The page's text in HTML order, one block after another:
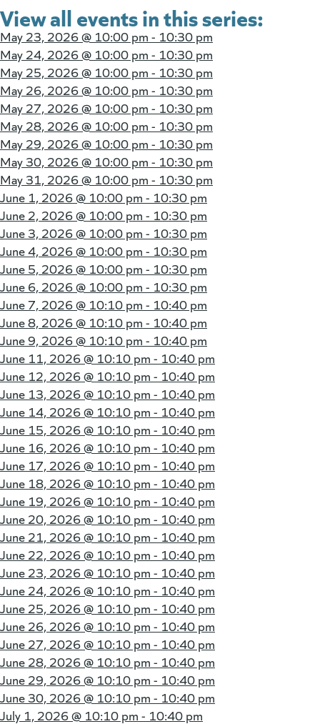
View all events in this series:
May 23, 2026 @ 10:00 pm - 10:30 pm
May 24, 2026 @ 10:00 pm - 10:30 pm
May 25, 2026 @ 10:00 pm - 10:30 pm
May 26, 2026 @ 10:00 pm - 10:30 pm
May 27, 2026 @ 10:00 pm - 10:30 pm
May 28, 2026 @ 10:00 pm - 10:30 pm
May 29, 2026 @ 10:00 pm - 10:30 pm
May 30, 2026 @ 10:00 pm - 10:30 pm
May 31, 2026 @ 10:00 pm - 10:30 pm
June 1, 2026 @ 10:00 pm - 10:30 pm
June 2, 2026 @ 10:00 pm - 10:30 pm
June 3, 2026 @ 10:00 pm - 10:30 pm
June 4, 2026 @ 10:00 pm - 10:30 pm
June 5, 2026 @ 10:00 pm - 10:30 pm
June 6, 2026 @ 10:00 pm - 10:30 pm
June 7, 2026 @ 10:10 pm - 10:40 pm
June 8, 2026 @ 10:10 pm - 10:40 pm
June 9, 2026 @ 10:10 pm - 10:40 pm
June 11, 2026 @ 10:10 pm - 10:40 pm
June 12, 2026 @ 10:10 pm - 10:40 pm
June 13, 2026 @ 10:10 pm - 10:40 pm
June 14, 2026 @ 10:10 pm - 10:40 pm
June 15, 2026 @ 10:10 pm - 10:40 pm
June 16, 2026 @ 10:10 pm - 10:40 pm
June 17, 2026 @ 10:10 pm - 10:40 pm
June 18, 2026 @ 10:10 pm - 10:40 pm
June 19, 2026 @ 10:10 pm - 10:40 pm
June 20, 2026 @ 10:10 pm - 10:40 pm
June 21, 2026 @ 10:10 pm - 10:40 pm
June 22, 2026 @ 10:10 pm - 10:40 pm
June 23, 2026 @ 10:10 pm - 10:40 pm
June 24, 2026 @ 10:10 pm - 10:40 pm
June 25, 2026 @ 10:10 pm - 10:40 pm
June 26, 2026 @ 10:10 pm - 10:40 pm
June 27, 2026 @ 10:10 pm - 10:40 pm
June 28, 2026 @ 10:10 pm - 10:40 pm
June 29, 2026 @ 10:10 pm - 10:40 pm
June 30, 2026 @ 10:10 pm - 10:40 pm
July 1, 2026 @ 10:10 pm - 10:40 pm